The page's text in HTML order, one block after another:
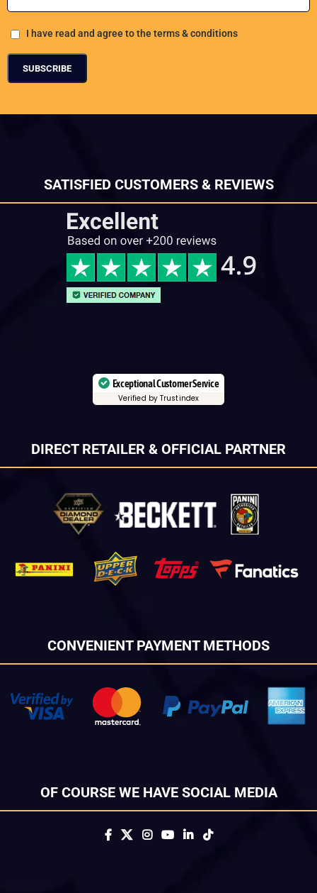
I have read and agree to the terms & conditions
SATISFIED CUSTOMERS & REVIEWS
Exceptional Customer Service
Verified by Trustindex
DIRECT RETAILER & OFFICIAL PARTNER
CONVENIENT PAYMENT METHODS
OF COURSE WE HAVE SOCIAL MEDIA